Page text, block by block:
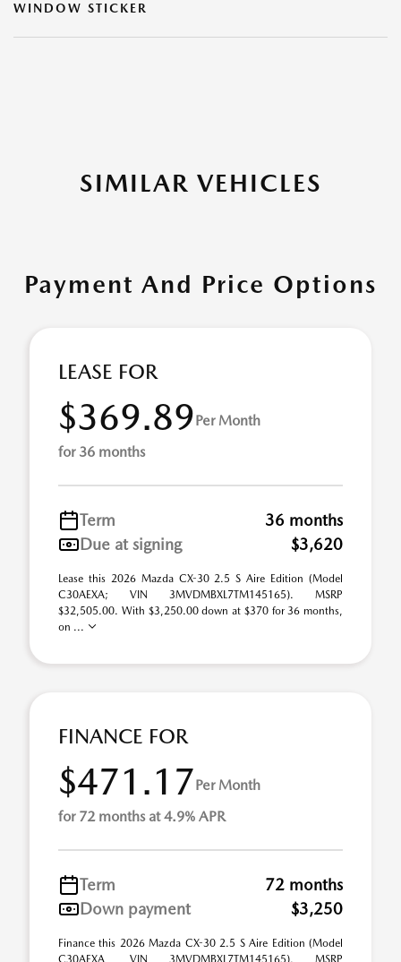
WINDOW STICKER
SIMILAR VEHICLES
Payment And Price Options
LEASE FOR
$369.89Per Month
for 36 months
Term
36 months
Due at signing
$3,620
Lease this 2026 Mazda CX-30 2.5 S Aire Edition (Model
C30AEXA; VIN 3MVDMBXL7TM145165). MSRP
$32,505.00. With $3,250.00 down at $370 for 36 months,
on ...
FINANCE FOR
$471.17Per Month
for 72 months at 4.9% APR
Term
72 months
Down payment
$3,250
Finance this 2026 Mazda CX-30 2.5 S Aire Edition (Model
C30AEXA, VIN 3MVDMBXL7TM145165). MSRP